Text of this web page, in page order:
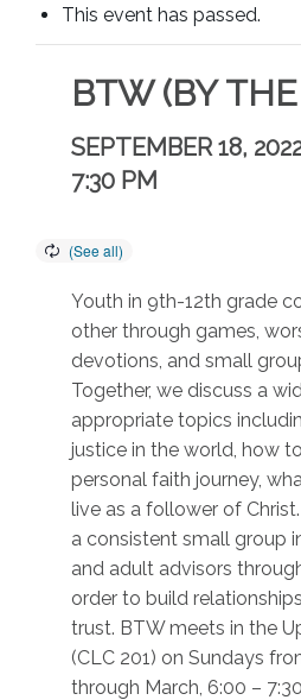
This event has passed.
BTW (BY
SEPTEMBER 18,
7:30 PM
Youth in 9th-12th grade
other through games,
devotions, and small
Together, we discuss a
appropriate topics
justice in the world, how
personal faith journey,
live as a follower of
a consistent small group
and adult advisors
order to build
trust. BTW meets in the
(CLC 201) on Sundays
through March, 6:00 –